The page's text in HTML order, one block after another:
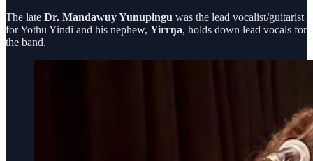
The late Dr. Mandawuy Yunupingu was the lead vocalist/guitarist
for Yothu Yindi and his nephew, Yirrŋa, holds down lead vocals for
the band.